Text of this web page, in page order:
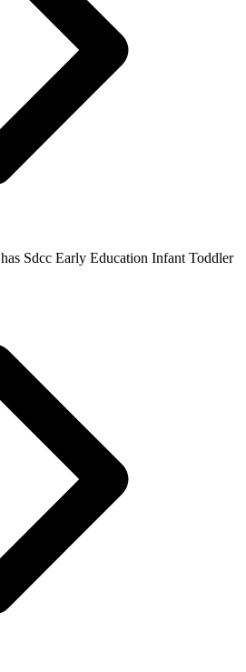
Sdcc Early Education Infant Toddler